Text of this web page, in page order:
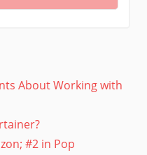
About Working with
#2 in Pop